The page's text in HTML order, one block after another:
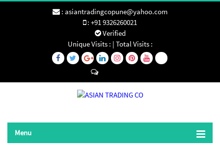
: asiantradingcopune@yahoo.com
: +91 9326260021
Verified
Unique Visits : | Total Visits :
Menu